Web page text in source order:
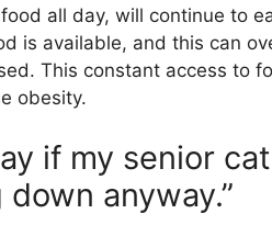
all day, will continue to
is available, and this can
This constant access to
obesity.
if my senior
anyway.”